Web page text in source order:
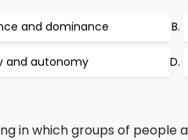
and dominance
and autonomy
in which groups of